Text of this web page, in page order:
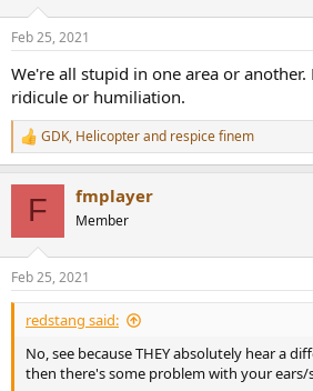
s
Feb 25, 2021
We're all stupid in one area or
ridicule or humiliation.
R
e
s
:
GDK, Helicopterand respice finem
F fmplayer
Member
Feb 25, 2021
redstang said:
No, see because THEY absolutely hear a
then there's some problem with your